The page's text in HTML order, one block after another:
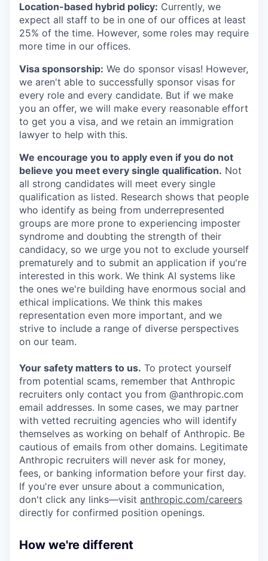
Location-based hybrid policy: Currently, we
expect all staff to be in one of our offices at least
25% of the time. However, some roles may require
more time in our offices.
Visa sponsorship: We do sponsor visas! However,
we aren't able to successfully sponsor visas for
every role and every candidate. But if we make
you an offer, we will make every reasonable effort
to get you a visa, and we retain an immigration
lawyer to help with this.
We encourage you to apply even if you do not
believe you meet every single qualification. Not
all strong candidates will meet every single
qualification as listed. Research shows that people
who identify as being from underrepresented
groups are more prone to experiencing imposter
syndrome and doubting the strength of their
candidacy, so we urge you not to exclude yourself
prematurely and to submit an application if you're
interested in this work. We think AI systems like
the ones we're building have enormous social and
ethical implications. We think this makes
representation even more important, and we
strive to include a range of diverse perspectives
on our team.
Your safety matters to us. To protect yourself
from potential scams, remember that Anthropic
recruiters only contact you from @anthropic.com
email addresses. In some cases, we may partner
with vetted recruiting agencies who will identify
themselves as working on behalf of Anthropic. Be
cautious of emails from other domains. Legitimate
Anthropic recruiters will never ask for money,
fees, or banking information before your first day.
If you're ever unsure about a communication,
don't click any links—visit anthropic.com/careers
directly for confirmed position openings.
How we're different